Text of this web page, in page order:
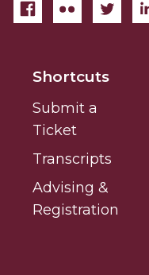
Shortcuts
Submit a
Ticket
Transcripts
Advising &
Registration